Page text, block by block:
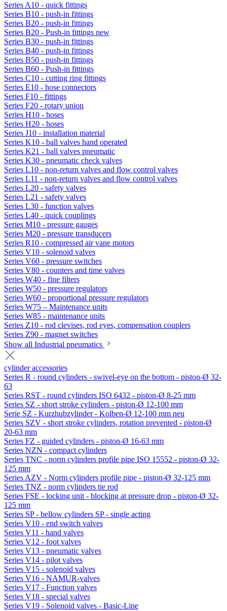
Series A10 - quick fittings
Series B10 - push-in fittings
Series B20 - push-in fittings
Series B20 - Push-in fittings new
Series B30 - push-in fittings
Series B40 - push-in fittings
Series B50 - push-in fittings
Series B60 - Push-in fittings
Series C10 - cutting ring fittings
Series E10 - hose connectors
Series F10 - fittings
Series F20 - rotary union
Series H10 - hoses
Series H20 - hoses
Series J10 - installation material
Series K10 - ball valves hand operated
Series K21 - ball valves pneumatic
Series K30 - pneumatic check valves
Series L10 - non-return valves and flow control valves
Series L11 - non-return valves and flow control valves
Series L20 - safety valves
Series L21 - safety valves
Series L30 - function valves
Series L40 - quick couplings
Series M10 - pressure gauges
Series M20 - pressure transducers
Series R10 - compressed air vane motors
Series V10 - solenoid valves
Series V60 - pressure switches
Series V80 - counters and time valves
Series W40 - fine filters
Series W50 - pressure regulators
Series W60 - proportional pressure regulators
Series W75 – Maintenance units
Series W85 - maintenance units
Series Z10 - rod clevises, rod eyes, compensation couplers
Series Z90 - magnet switches
Show all Industrial pneumatics
cylinder accessories
Series R - round cylinders - swivel-eye on the bottom - piston-Ø 32-
63
Series RST - round cylinders ISO 6432 - piston-Ø 8-25 mm
Series SZ - short stroke cylinders - piston-Ø 12-100 mm
Serie SZ - Kurzhubzylinder - Kolben-Ø 12-100 mm neu
Series SZV - short stroke cylinders, rotation prevented - piston-Ø
20-63 mm
Series FZ - guided cylinders - piston-Ø 16-63 mm
Series NZN - compact cylinders
Series TNC - norm cylinders profile pipe ISO 15552 - piston-Ø 32-
125 mm
Series AZV - Norm cylinders profile pipe - piston-Ø 32-125 mm
Series TNZ - norm cylinders tie rod
Series FSE - locking unit - blocking at pressure drop - piston-Ø 32-
125 mm
Series SP - bellow cylinders SP - single acting
Series V10 - end switch valves
Series V11 - hand valves
Series V12 - foot valves
Series V13 - pneumatic valves
Series V14 - pilot valves
Series V15 - solenoid valves
Series V16 - NAMUR-valves
Series V17 - Function valves
Series V18 - special valves
Series V19 - Solenoid valves - Basic-Line